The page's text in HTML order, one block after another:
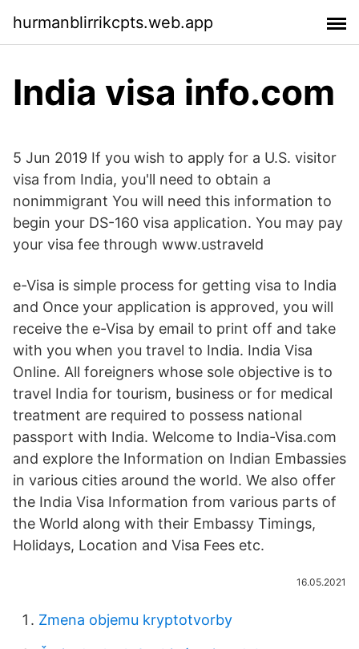
hurmanblirrikcpts.web.app
India visa info.com
5 Jun 2019 If you wish to apply for a U.S. visitor
visa from India, you'll need to obtain a
nonimmigrant You will need this information to
begin your DS-160 visa application. You may pay
your visa fee through www.ustraveld
e-Visa is simple process for getting visa to India
and Once your application is approved, you will
receive the e-Visa by email to print off and take
with you when you travel to India. India Visa
Online. All foreigners whose sole objective is to
travel India for tourism, business or for medical
treatment are required to possess national
passport with India. Welcome to India-Visa.com
and explore the Information on Indian Embassies
in various cities around the world. We also offer
the India Visa Information from various parts of
the World along with their Embassy Timings,
Holidays, Location and Visa Fees etc.
16.05.2021
Zmena objemu kryptotvorby